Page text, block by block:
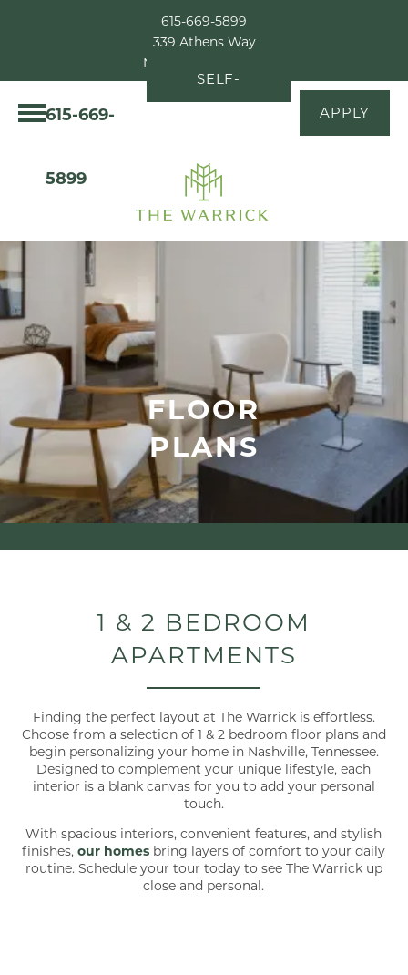
615-669-5899
339 Athens Way
Nashville, TN 37228
615-669-
5899
SELF-
TOUR
APPLY
FLOOR
PLANS
1 & 2 BEDROOM
APARTMENTS
Finding the perfect layout at The Warrick is effortless.
Choose from a selection of 1 & 2 bedroom floor plans and
begin personalizing your home in Nashville, Tennessee.
Designed to complement your unique lifestyle, each
interior is a blank canvas for you to add your personal
touch.
With spacious interiors, convenient features, and stylish
finishes,our homes bring layers of comfort to your daily
routine. Schedule your tour today to see The Warrick up
close and personal.